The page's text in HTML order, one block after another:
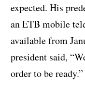
expected. His
an ETB mobile
available from
president said,
order to be ready.”